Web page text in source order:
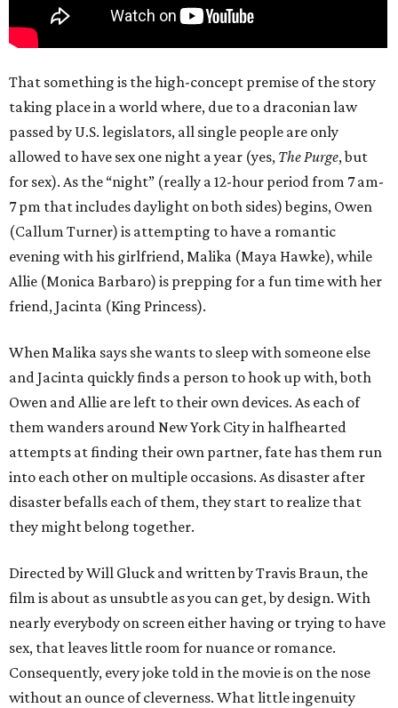
That something is the high-concept premise of the story
taking place in a world where, due to a draconian law
passed by U.S. legislators, all single people are only
allowed to have sex one night a year (yes, The Purge, but
for sex). As the “night” (really a 12-hour period from 7 am-
7 pm that includes daylight on both sides) begins, Owen
(Callum Turner) is attempting to have a romantic
evening with his girlfriend, Malika (Maya Hawke), while
Allie (Monica Barbaro) is prepping for a fun time with her
friend, Jacinta (King Princess).
When Malika says she wants to sleep with someone else
and Jacinta quickly finds a person to hook up with, both
Owen and Allie are left to their own devices. As each of
them wanders around New York City in halfhearted
attempts at finding their own partner, fate has them run
into each other on multiple occasions. As disaster after
disaster befalls each of them, they start to realize that
they might belong together.
Directed by Will Gluck and written by Travis Braun, the
film is about as unsubtle as you can get, by design. With
nearly everybody on screen either having or trying to have
sex, that leaves little room for nuance or romance.
Consequently, every joke told in the movie is on the nose
without an ounce of cleverness. What little ingenuity